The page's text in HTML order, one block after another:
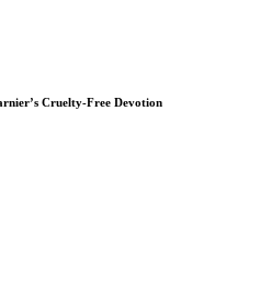
Cruelty-Free Devotion